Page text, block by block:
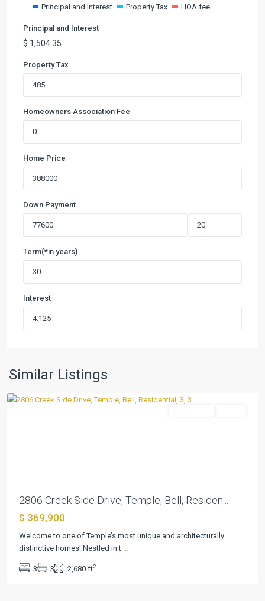
Principal and Interest Property Tax HOA fee
Principal and Interest
$ 1,504.35
Property Tax
Homeowners Association Fee
Home Price
Down Payment
Term(*in years)
Interest
Similar Listings
West
Temple
2806 Creek Side Drive, Temple, Bell, Residen...
$ 369,900
Welcome to one of Temple’s most unique and architecturally
distinctive homes! Nestled in t
3 3 2,680 ft2